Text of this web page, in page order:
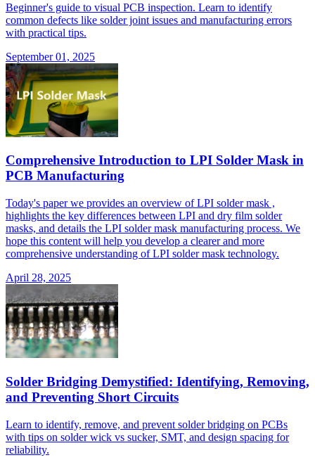
Beginner's guide to visual PCB inspection. Learn to identify
common defects like solder joint issues and manufacturing errors
with practical tips.
September 01, 2025
Comprehensive Introduction to LPI Solder Mask in
PCB Manufacturing
Today's paper we provides an overview of LPI solder mask ,
highlights the key differences between LPI and dry film solder
masks, and details the LPI solder mask manufacturing process. We
hope this content will help you develop a clearer and more
comprehensive understanding of LPI solder mask technology.
April 28, 2025
Solder Bridging Demystified: Identifying, Removing,
and Preventing Short Circuits
Learn to identify, remove, and prevent solder bridging on PCBs
with tips on solder wick vs sucker, SMT, and design spacing for
reliability.